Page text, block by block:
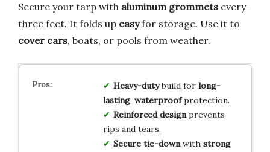
Secure your tarp with aluminum grommets every
three feet. It folds up easyfor storage. Use it to
cover cars, boats, or pools from weather.
Heavy-dutybuild for long-
lasting, waterproofprotection.
Reinforced designprevents
rips and tears.
Secure tie-downwith strong